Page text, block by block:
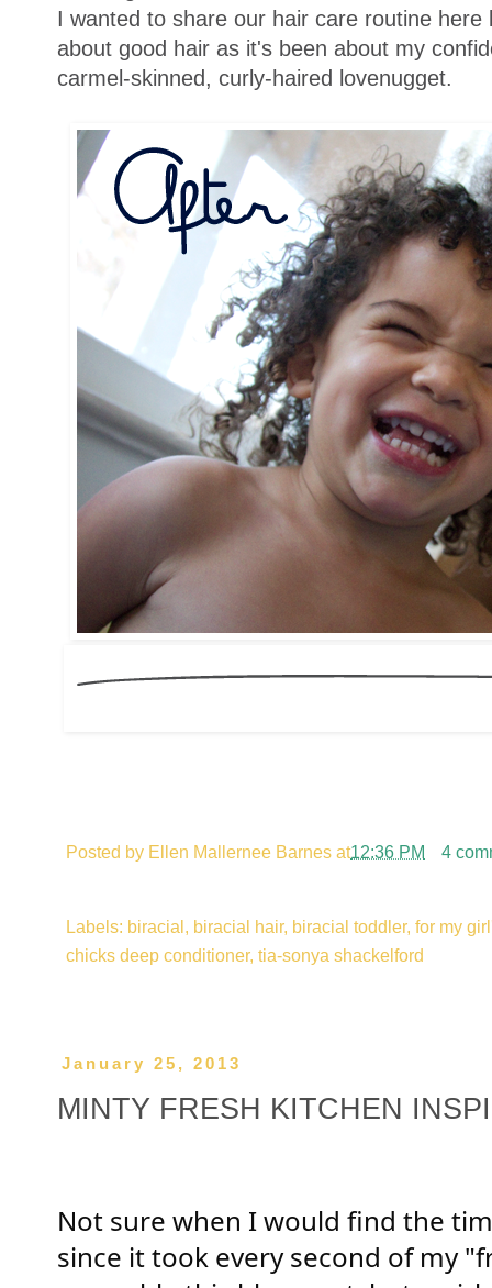
I wanted to share our hair care routine
about good hair as it's been about my
carmel-skinned, curly-haired lovenugget.
Posted by Ellen Mallernee Barnes at12:36 PM 4
Labels: biracial, biracial hair, biracial toddler, for my
chicks deep conditioner, tia-sonya shackelford
January 25, 2013
MINTY FRESH KITCHEN
Not sure when I would find the
since it took every second of my